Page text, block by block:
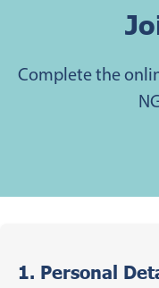
Complete the
1. Personal